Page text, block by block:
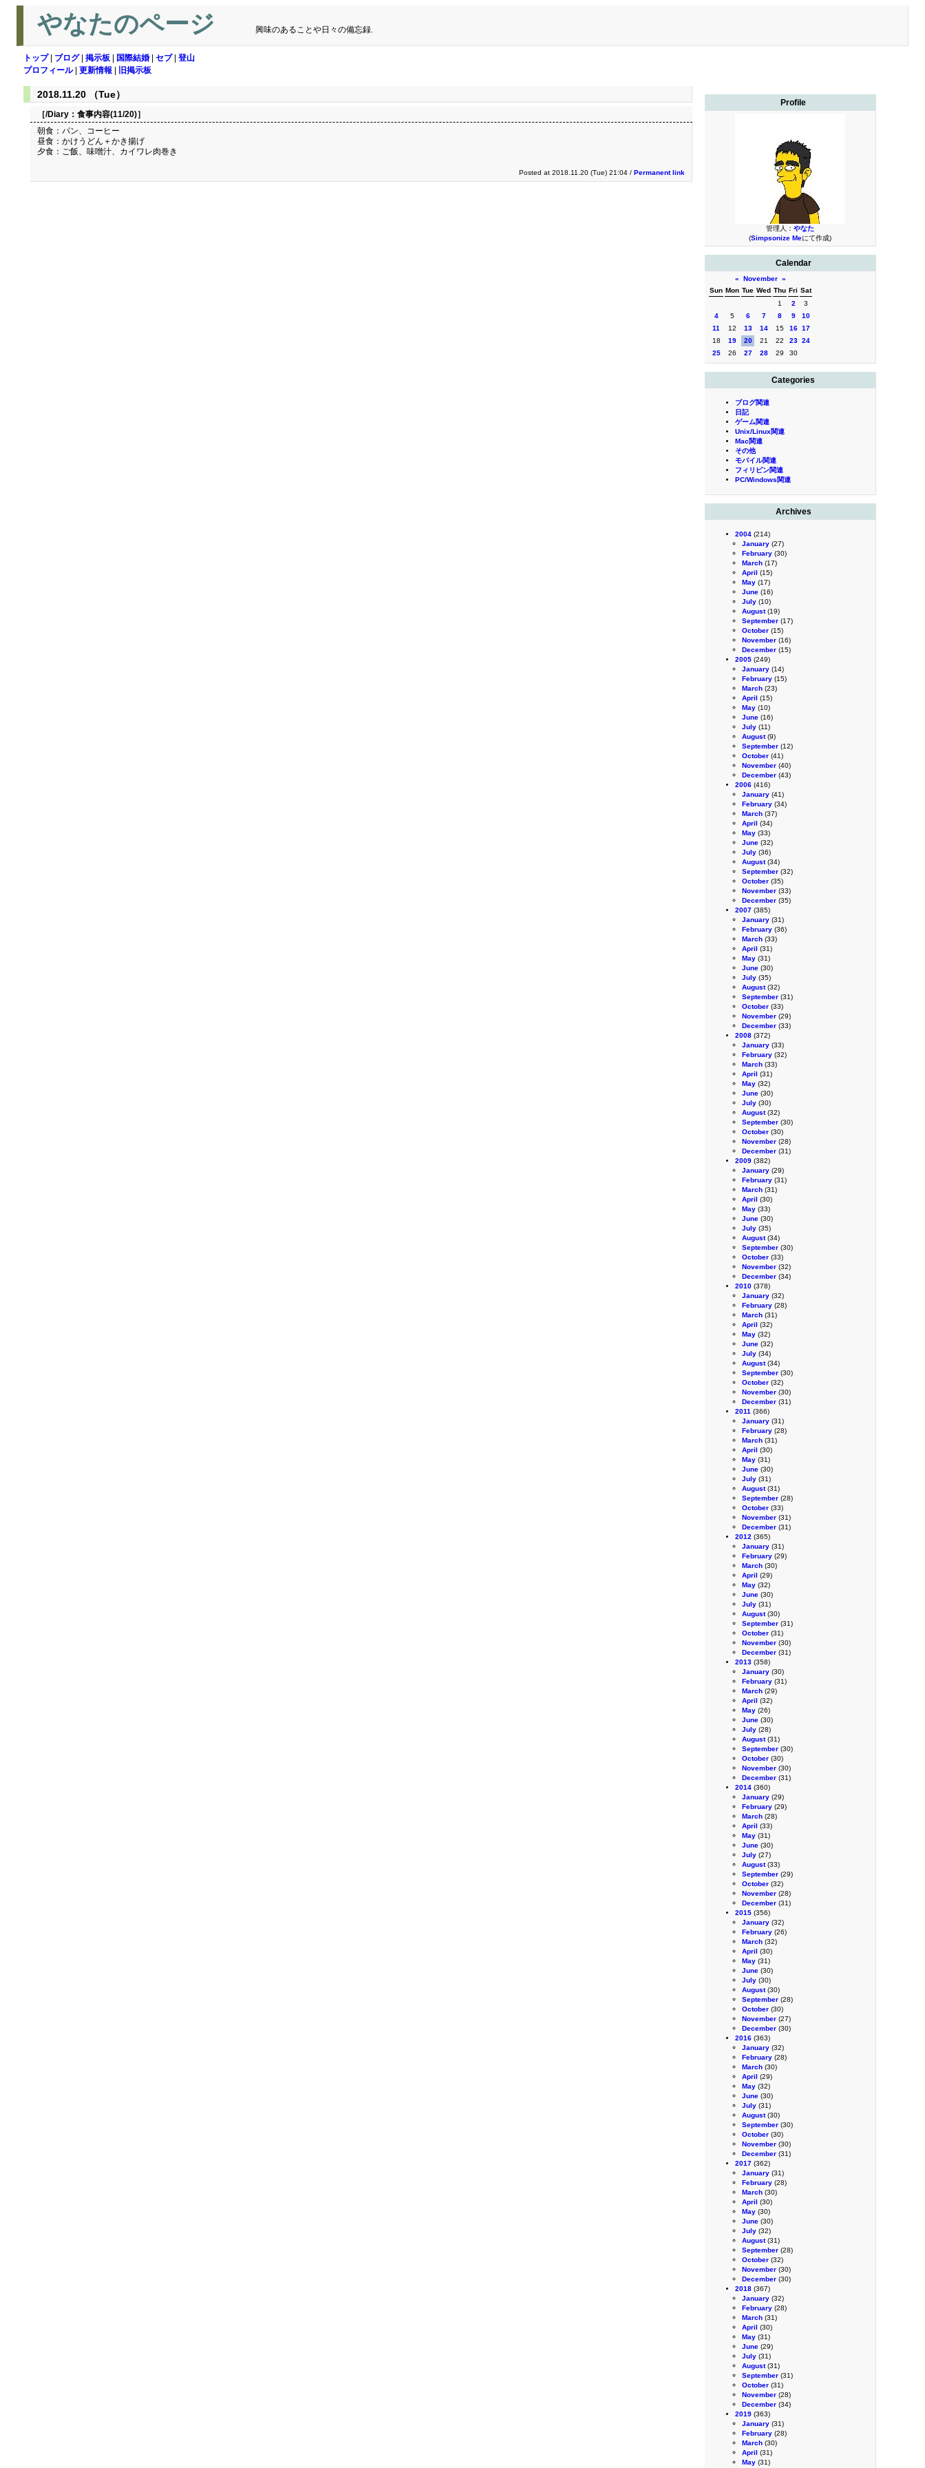
やなたのページ 興味のあることや日々の備忘録.
トップ| ブログ| 掲示板 国際結婚 セブ| 登山
プロフィール| 更新情報 旧掲示板
Profile
管理人： やなた
(Simpsonize Meにて作成)
Calendar
« November »
Sun Mon Tue Wed Thu Fri Sat
1
2
3
4
5 6 7 8 9
10
11
12 13 14 15 16 17
18
19 20 21 22 23 24
25
26 27 28 29 30
Categories
ブログ関連
日記
ゲーム関連
Unix/Linux関連
Mac関連
その他
モバイル関連
フィリピン関連
PC/Windows関連
Archives
2004 (214)
January (27)
February (30)
March (17)
April (15)
May (17)
June (16)
July (10)
August(19)
September (17)
October (15)
November (16)
December (15)
2005 (249)
January (14)
February (15)
March (23)
April (15)
May (10)
June (16)
July (11)
August(9)
September (12)
October (41)
November (40)
December (43)
2006 (416)
January (41)
February (34)
March (37)
April (34)
May (33)
June (32)
July (36)
August(34)
September (32)
October (35)
November (33)
December (35)
2007 (385)
January (31)
February (36)
March (33)
April (31)
May (31)
June (30)
July (35)
August(32)
September (31)
October (33)
November (29)
December (33)
2008 (372)
January (33)
February (32)
March (33)
April (31)
May (32)
June (30)
July (30)
August(32)
September (30)
October (30)
November (28)
December (31)
2009 (382)
January (29)
February (31)
March (31)
April (30)
May (33)
June (30)
July (35)
August(34)
September (30)
October (33)
November (32)
December (34)
2010 (378)
January (32)
February (28)
March (31)
April (32)
May (32)
June (32)
July (34)
August(34)
September (30)
October (32)
November (30)
December (31)
2011 (366)
January (31)
February (28)
March (31)
April (30)
May (31)
June (30)
July (31)
August(31)
September (28)
October (33)
November (31)
December (31)
2012 (365)
January (31)
February (29)
March (30)
April (29)
May (32)
June (30)
July (31)
August(30)
September (31)
October (31)
November (30)
December (31)
2013 (358)
January (30)
February (31)
March (29)
April (32)
May (26)
June (30)
July (28)
August(31)
September (30)
October (30)
November (30)
December (31)
2014 (360)
January (29)
February (29)
March (28)
April (33)
May (31)
June (30)
July (27)
August(33)
September (29)
October (32)
November (28)
December (31)
2015 (356)
January (32)
February (26)
March (32)
April (30)
May (31)
June (30)
July (30)
August(30)
September (28)
October (30)
November (27)
December (30)
2016 (363)
January (32)
February (28)
March (30)
April (29)
May (32)
June (30)
July (31)
August(30)
September (30)
October (30)
November (30)
December (31)
2017 (362)
January (31)
February (28)
March (30)
April (30)
May (30)
June (30)
July (32)
August(31)
September (28)
October (32)
November (30)
December (30)
2018 (367)
January (32)
February (28)
March (31)
April (30)
May (31)
June (29)
July (31)
August(31)
September (31)
October (31)
November (28)
December (34)
2019 (363)
January (31)
February (28)
March (30)
April (31)
May (31)
2018.11.20 （Tue）
［/Diary： 食事内容(11/20)］
朝食：パン、コーヒー
昼食：かけうどん＋かき揚げ
夕食：ご飯、味噌汁、カイワレ肉巻き
Posted at 2018.11.20 (Tue) 21:04 / Permanent link